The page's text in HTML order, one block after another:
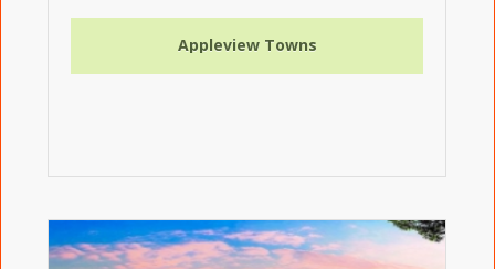
Appleview Towns